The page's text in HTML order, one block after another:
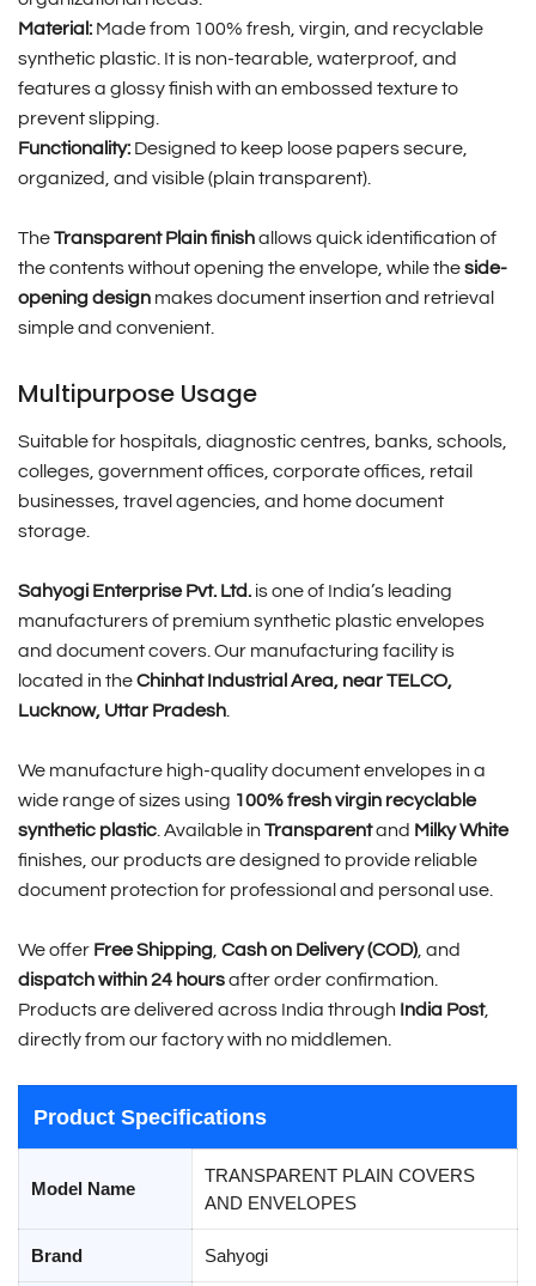
Material: Made from 100% fresh, virgin, and recyclable
synthetic plastic. It is non-tearable, waterproof, and
features a glossy finish with an embossed texture to
prevent slipping.
Functionality: Designed to keep loose papers secure,
organized, and visible (plain transparent).
TheTransparent Plain finishallows quick identification of
the contents without opening the envelope, while theside-
opening design makes document insertion and retrieval
simple and convenient.
Multipurpose Usage
Suitable for hospitals, diagnostic centres, banks, schools,
colleges, government offices, corporate offices, retail
businesses, travel agencies, and home document
storage.
Sahyogi Enterprise Pvt. Ltd. is one of India’s leading
manufacturers of premium synthetic plastic envelopes
and document covers. Our manufacturing facility is
located in theChinhat Industrial Area, near TELCO,
Lucknow, Uttar Pradesh.
We manufacture high-quality document envelopes in a
wide range of sizes using 100% fresh virgin recyclable
synthetic plastic. Available in Transparentand Milky White
finishes, our products are designed to provide reliable
document protection for professional and personal use.
We offer Free Shipping, Cash on Delivery (COD), and
dispatch within 24 hoursafter order confirmation.
Products are delivered across India through India Post,
directly from our factory with no middlemen.
Product Specifications
Model Name
TRANSPARENT PLAIN COVERS
AND ENVELOPES
Brand Sahyogi